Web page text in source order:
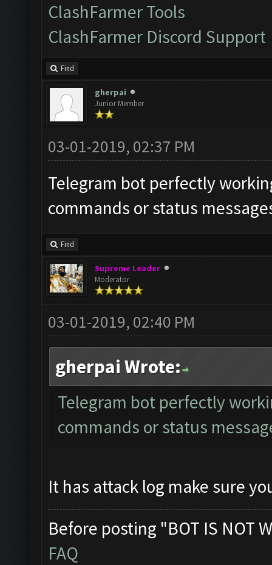
ClashFarmer Tools
ClashFarmer Discord Support
Find
gherpai
Junior Member
03-01-2019, 02:37 PM
Telegram bot perfectly
commands or status
Find
Supreme Leader
Moderator
03-01-2019, 02:40 PM
gherpai Wrote:
Telegram bot perfectly
commands or status
It has attack log make sure
Before posting "BOT IS NOT
FAQ